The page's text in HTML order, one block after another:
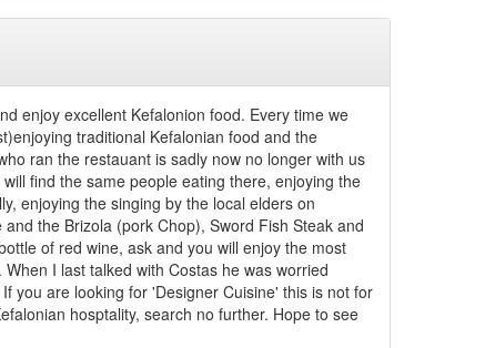
enjoy excellent Kefalonion food. Every time we
traditional Kefalonian food and the
ran the restauant is sadly now no longer with us
find the same people eating there, enjoying the
enjoying the singing by the local elders on
the Brizola (pork Chop), Sword Fish Steak and
of red wine, ask and you will enjoy the most
I last talked with Costas he was worried
you are looking for 'Designer Cuisine' this is not for
hosptality, search no further. Hope to see